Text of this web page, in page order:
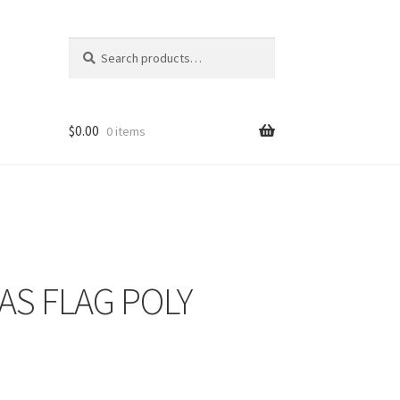
for:
$0.00 0 items
FLAG POLY